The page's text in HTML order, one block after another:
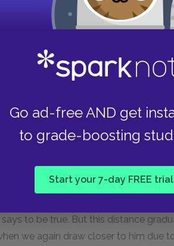
Go ad-free AND get
to grade-boosting
Start your 7-day FREE
characters after a fox, a fly, and
for his satirical
reconcile these two conflicting
question: what makes us
a character behave cleverly,
us closer. To see the character
irony pushes us further away. Jonson
restraint makes him prone to all
way that our distance to Volpone is
to be true. But this distance
we again draw closer to him due